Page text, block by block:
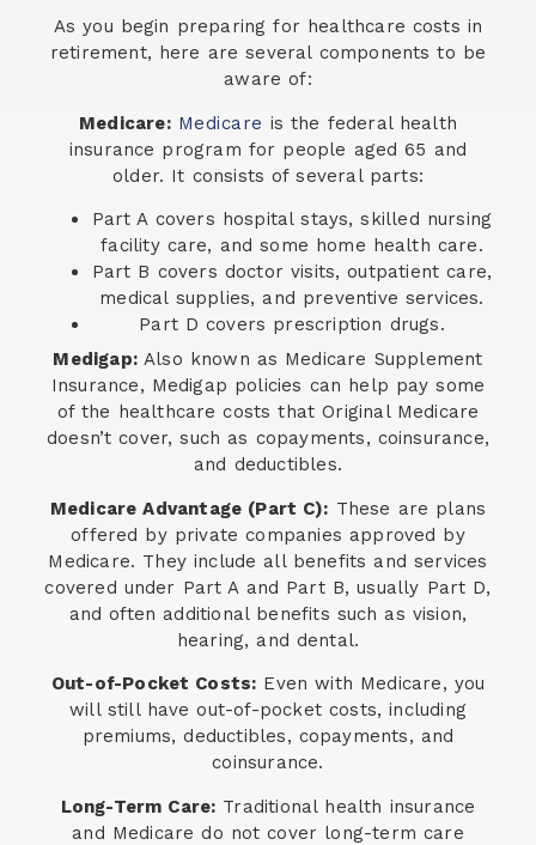
As you begin preparing for healthcare costs in
retirement, here are several components to be
aware of:
Medicare: Medicare is the federal health
insurance program for people aged 65 and
older. It consists of several parts:
Part A covers hospital stays, skilled nursing
facility care, and some home health care.
Part B covers doctor visits, outpatient care,
medical supplies, and preventive services.
Part D covers prescription drugs.
Medigap: Also known as Medicare Supplement
Insurance, Medigap policies can help pay some
of the healthcare costs that Original Medicare
doesn’t cover, such as copayments, coinsurance,
and deductibles.
Medicare Advantage (Part C): These are plans
offered by private companies approved by
Medicare. They include all benefits and services
covered under Part A and Part B, usually Part D,
and often additional benefits such as vision,
hearing, and dental.
Out-of-Pocket Costs: Even with Medicare, you
will still have out-of-pocket costs, including
premiums, deductibles, copayments, and
coinsurance.
Long-Term Care: Traditional health insurance
and Medicare do not cover long-term care